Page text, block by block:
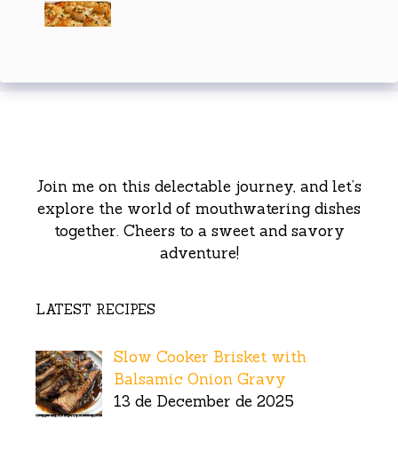
Join me on this delectable journey, and let’s
explore the world of mouthwatering dishes
together. Cheers to a sweet and savory
adventure!
LATEST RECIPES
Slow Cooker Brisket with
Balsamic Onion Gravy
13 de December de 2025